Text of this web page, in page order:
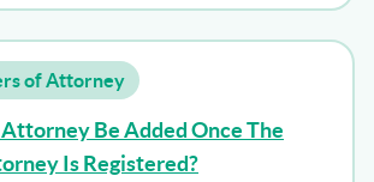
of Attorney
Be Added Once The
Is Registered?